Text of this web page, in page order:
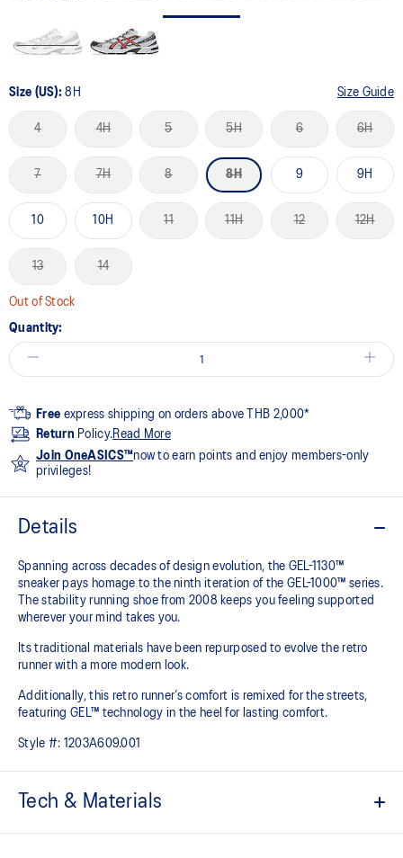
Size (US):8H Size Guide
4 4H 5 5H 6 6H
7 7H 8 8H 9 9H
10 10H 11 11H 12 12H
13 14
Out of Stock
Quantity:
Free express shipping on orders above THB 2,000*
Return Policy.Read More
Join OneASICS™now to earn points and enjoy members-only
privileges!
Details
Spanning across decades of design evolution, the GEL-1130™
sneaker pays homage to the ninth iteration of the GEL-1000™ series.
The stability running shoe from 2008 keeps you feeling supported
wherever your mind takes you.
Its traditional materials have been repurposed to evolve the retro
runner with a more modern look.
Additionally, this retro runner’s comfort is remixed for the streets,
featuring GEL™ technology in the heel for lasting comfort.
Style #: 1203A609.001
Tech & Materials